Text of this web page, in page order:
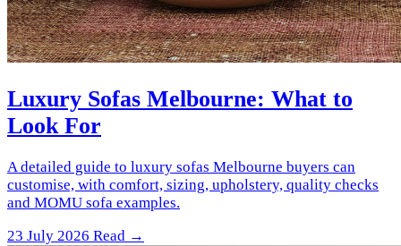
Luxury Sofas Melbourne: What to
Look For
A detailed guide to luxury sofas Melbourne buyers can
customise, with comfort, sizing, upholstery, quality checks
and MOMU sofa examples.
23 July 2026 Read →